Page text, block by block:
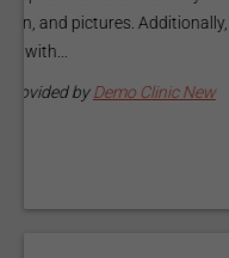
information about your
Our premium verified
make your...